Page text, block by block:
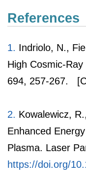
References
1. Indriolo, N.,
High Cosmic-
694, 257-267.
2. Kowalewicz,
Enhanced
Plasma. Laser
https://doi.org/